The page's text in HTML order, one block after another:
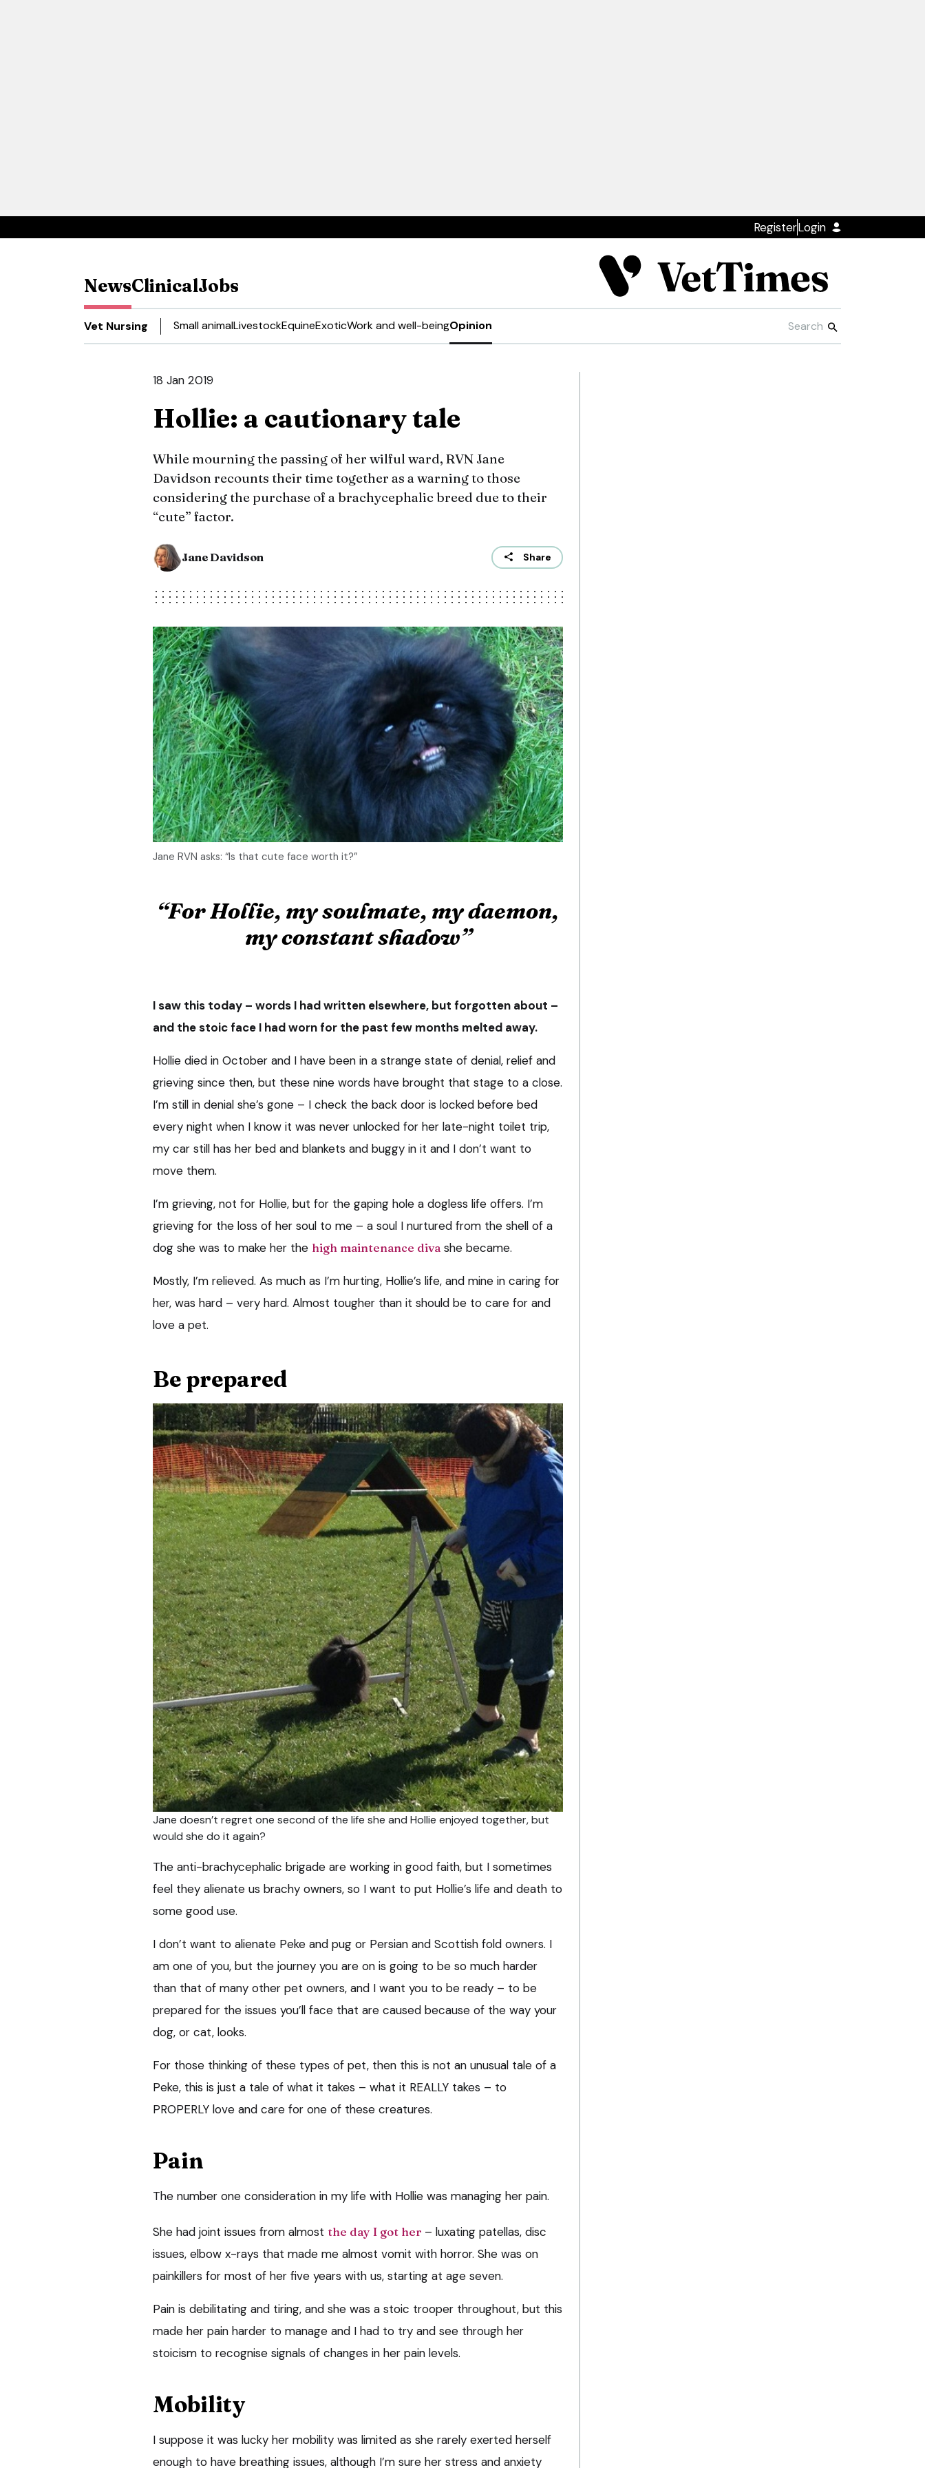
RegisterLogin
NewsClinicalJobs
Vet Nursing Small animalLivestockEquineExoticWork and well-beingOpinion
18 Jan 2019
Hollie: a cautionary tale
While mourning the passing of her wilful ward, RVN Jane
Davidson recounts their time together as a warning to those
considering the purchase of a brachycephalic breed due to their
“cute” factor.
Jane Davidson Share
Jane RVN asks: “Is that cute face worth it?”
“For Hollie, my soulmate, my daemon,
my constant shadow”
I saw this today – words I had written elsewhere, but forgotten about –
and the stoic face I had worn for the past few months melted away.
Hollie died in October and I have been in a strange state of denial, relief and
grieving since then, but these nine words have brought that stage to a close.
I’m still in denial she’s gone – I check the back door is locked before bed
every night when I know it was never unlocked for her late-night toilet trip,
my car still has her bed and blankets and buggy in it and I don’t want to
move them.
I’m grieving, not for Hollie, but for the gaping hole a dogless life offers. I’m
grieving for the loss of her soul to me – a soul I nurtured from the shell of a
dog she was to make her the high maintenance diva she became.
Mostly, I’m relieved. As much as I’m hurting, Hollie’s life, and mine in caring for
her, was hard – very hard. Almost tougher than it should be to care for and
love a pet.
Be prepared
Jane doesn’t regret one second of the life she and Hollie enjoyed together, but
would she do it again?
The anti-brachycephalic brigade are working in good faith, but I sometimes
feel they alienate us brachy owners, so I want to put Hollie’s life and death to
some good use.
I don’t want to alienate Peke and pug or Persian and Scottish fold owners. I
am one of you, but the journey you are on is going to be so much harder
than that of many other pet owners, and I want you to be ready – to be
prepared for the issues you’ll face that are caused because of the way your
dog, or cat, looks.
For those thinking of these types of pet, then this is not an unusual tale of a
Peke, this is just a tale of what it takes – what it REALLY takes – to
PROPERLY love and care for one of these creatures.
Pain
The number one consideration in my life with Hollie was managing her pain.
She had joint issues from almost the day I got her – luxating patellas, disc
issues, elbow x-rays that made me almost vomit with horror. She was on
painkillers for most of her five years with us, starting at age seven.
Pain is debilitating and tiring, and she was a stoic trooper throughout, but this
made her pain harder to manage and I had to try and see through her
stoicism to recognise signals of changes in her pain levels.
Mobility
I suppose it was lucky her mobility was limited as she rarely exerted herself
enough to have breathing issues, although I’m sure her stress and anxiety